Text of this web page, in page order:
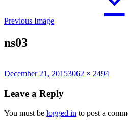
Previous Image
ns03
Posted
December 21, 2015Full
3062 × 2494
Leave a Reply
You must be logged in to post a